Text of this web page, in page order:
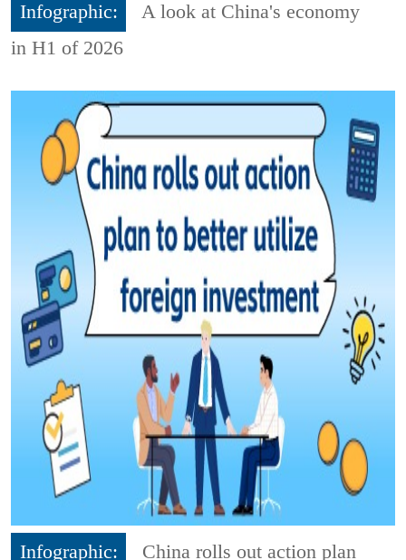
Infographic:
A look at China's economy
in H1 of 2026
Infographic:
China rolls out action plan